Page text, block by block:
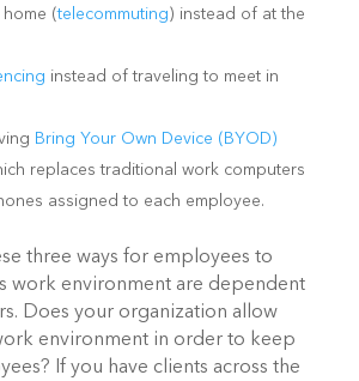
(telecommuting) instead of at the
instead of traveling to meet in
Bring Your Own Device (BYOD)
replaces traditional work computers
assigned to each employee.
three ways for employees to
work environment are dependent
Does your organization allow
environment in order to keep
If you have clients across the